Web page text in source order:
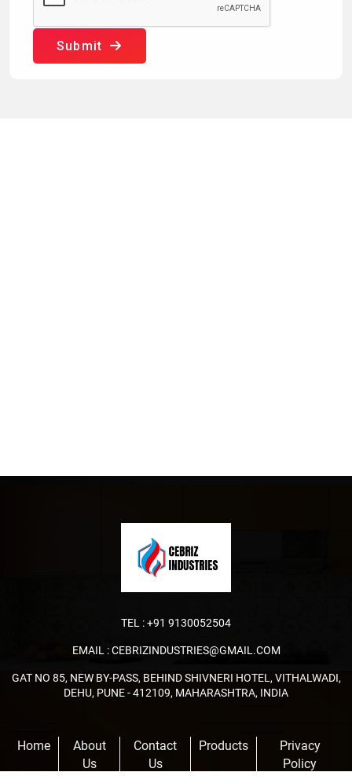
Submit
TEL :+91 9130052504
EMAIL :CEBRIZINDUSTRIES@GMAIL.COM
GAT NO 85, NEW BY-PASS, BEHIND SHIVNERI HOTEL, VITHALWADI,
DEHU, PUNE - 412109, MAHARASHTRA, INDIA
Home
About
Us
Contact
Us
Products
Privacy
Policy